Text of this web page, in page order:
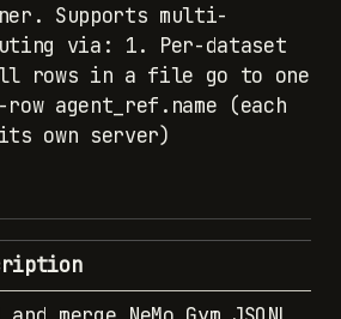
Supports multi-
via: 1. Per-dataset
rows in a file go to one
agent_ref.name (each
own server)